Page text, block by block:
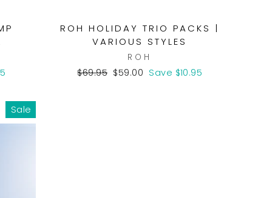
ROH HOLIDAY TRIO PACKS |
VARIOUS STYLES
ROH
Regular
$69.95 Sale
$59.00 Save $10.95
Sale